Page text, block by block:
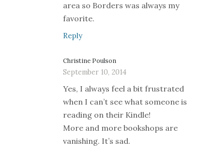
area so Borders was always my
favorite.
Reply
Christine Poulson
September 10, 2014
Yes, I always feel a bit frustrated
when I can’t see what someone is
reading on their Kindle!
More and more bookshops are
vanishing. It’s sad.